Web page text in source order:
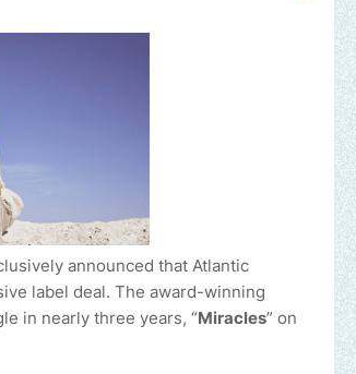
announced that Atlantic
label deal. The award-winning
in nearly three years, “Miracles” on